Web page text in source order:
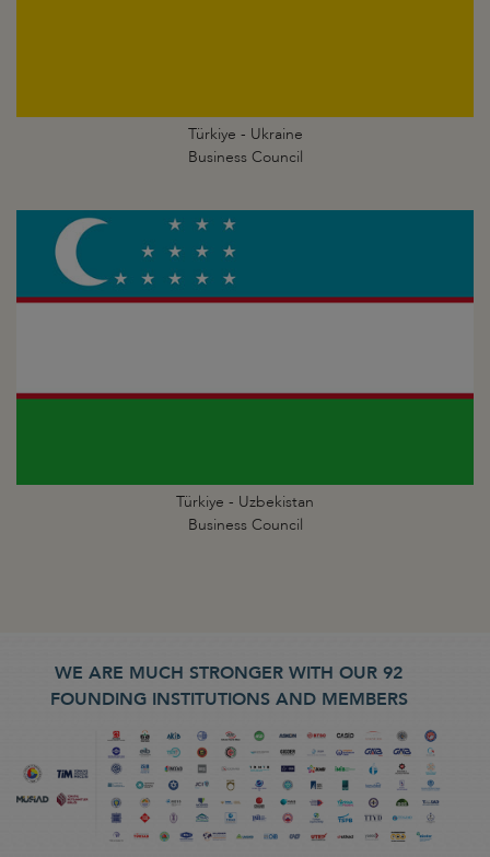
Türkiye - Ukraine
Business Council
Türkiye - Uzbekistan
Business Council
WE ARE MUCH STRONGER WITH OUR 92
FOUNDING INSTITUTIONS AND MEMBERS